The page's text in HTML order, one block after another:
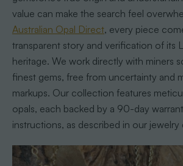
value can make the search feel
Australian Opal Direct, every piece
transparent story and verification of its
heritage. We work directly with miners
finest gems, free from uncertainty and
markups. Our collection features
opals, each backed by a 90-day
instructions, as described in our jewelry